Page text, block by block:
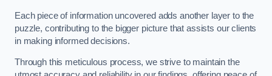
Each piece of information uncovered adds another layer to the
puzzle, contributing to the bigger picture that assists our clients
in making informed decisions.
Through this meticulous process, we strive to maintain the